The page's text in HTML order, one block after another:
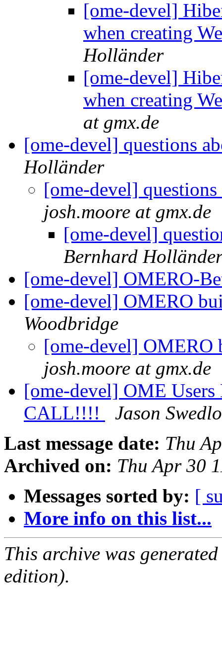
[ome-devel]
when creating
Holländer
[ome-devel]
when creating
at gmx.de
[ome-devel] questions
Holländer
[ome-devel]
josh.moore at gmx.de
[ome-devel]
Bernhard
[ome-devel] OMERO-
[ome-devel] OMERO
Woodbridge
[ome-devel]
josh.moore at gmx.de
[ome-devel] OME
CALL!!!!
Jason
Last message date: Thu
Archived on: Thu Apr 30
Messages sorted by: [
More info on this list...
This archive was
edition).